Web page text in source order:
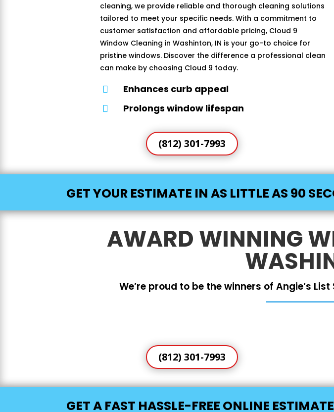
cleaning, we provide reliable and thorough cleaning solutions
tailored to meet your specific needs. With a commitment to
customer satisfaction and affordable pricing, Cloud 9
Window Cleaning in Washinton, IN is your go-to choice for
pristine windows. Discover the difference a professional clean
can make by choosing Cloud 9 today.
 Enhances curb appeal
 Prolongs window lifespan
(812) 301-7993
GET YOUR ESTIMATE IN AS LITTLE AS 90
AWARD WINNING
We’re proud to be the winners of Angie’s
(812) 301-7993
GET A FAST HASSLE-FREE ONLINE